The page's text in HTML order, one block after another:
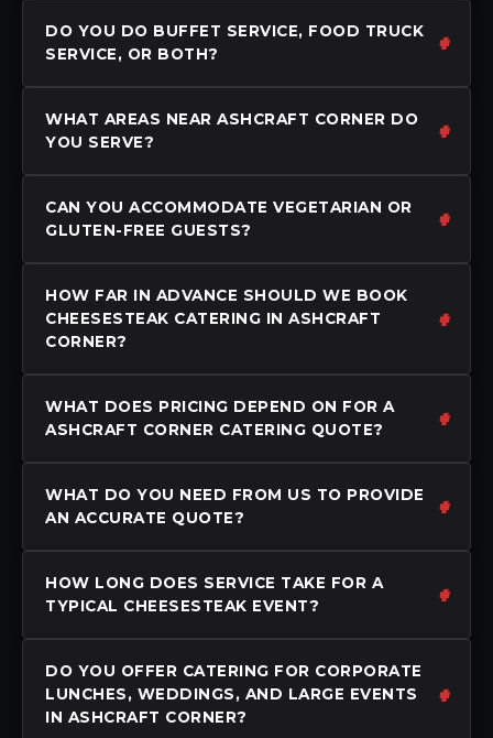
DO YOU DO BUFFET SERVICE, FOOD TRUCK
SERVICE, OR BOTH?
WHAT AREAS NEAR ASHCRAFT CORNER DO
YOU SERVE?
CAN YOU ACCOMMODATE VEGETARIAN OR
GLUTEN-FREE GUESTS?
HOW FAR IN ADVANCE SHOULD WE BOOK
CHEESESTEAK CATERING IN ASHCRAFT
CORNER?
WHAT DOES PRICING DEPEND ON FOR A
ASHCRAFT CORNER CATERING QUOTE?
WHAT DO YOU NEED FROM US TO PROVIDE
AN ACCURATE QUOTE?
HOW LONG DOES SERVICE TAKE FOR A
TYPICAL CHEESESTEAK EVENT?
DO YOU OFFER CATERING FOR CORPORATE
LUNCHES, WEDDINGS, AND LARGE EVENTS
IN ASHCRAFT CORNER?